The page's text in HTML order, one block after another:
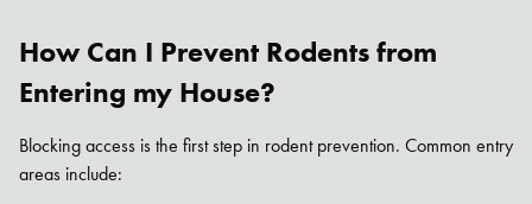
How Can I Prevent Rodents from
Entering my House?
Blocking access is the first step in rodent prevention. Common entry
areas include: